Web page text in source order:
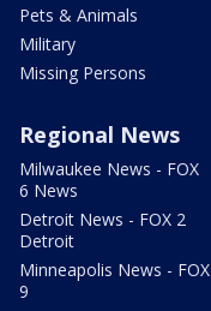
Pets & Animals
Military
Missing Persons
Regional News
Milwaukee News - FOX
6 News
Detroit News - FOX 2
Detroit
Minneapolis News - FOX
9